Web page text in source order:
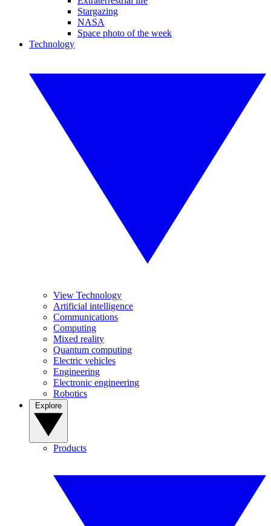
Stargazing
NASA
Space photo of the week
Technology
View Technology
Artificial intelligence
Communications
Computing
Mixed reality
Quantum computing
Electric vehicles
Engineering
Electronic engineering
Robotics
Products